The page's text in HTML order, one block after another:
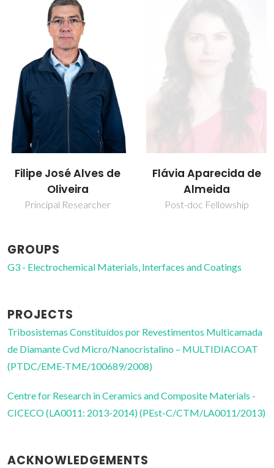
Flávia Aparecida de
Almeida
Post-doc Fellowship
Rui Ramos Ferreira e
Silva
Associate Professor
GROUPS
G3 - Electrochemical Materials, Interfaces and Coatings
PROJECTS
Tribosistemas Constituídos por Revestimentos Multicamada
de Diamante Cvd Micro/Nanocristalino – MULTIDIACOAT
(PTDC/EME-TME/100689/2008)
Centre for Research in Ceramics and Composite Materials -
CICECO (LA0011: 2013-2014) (PEst-C/CTM/LA0011/2013)
ACKNOWLEDGEMENTS